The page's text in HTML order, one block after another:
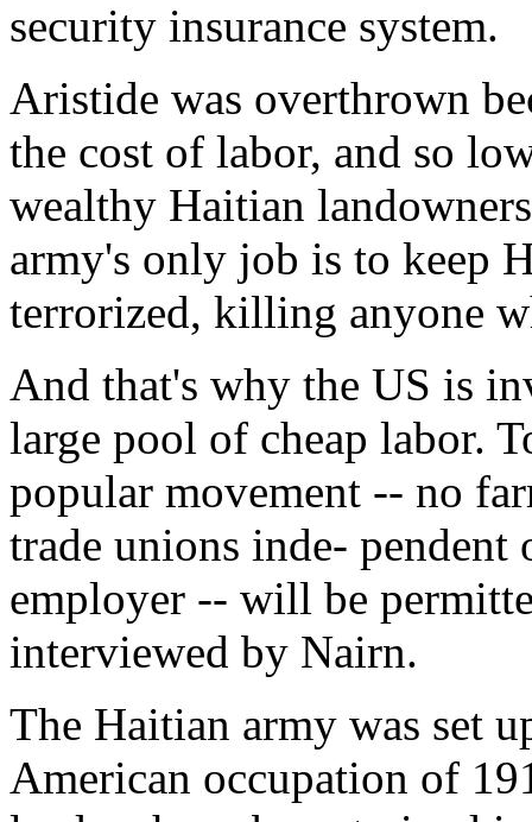
security insurance system.
Aristide was overthrown
the cost of labor, and so
wealthy Haitian
army's only job is to keep
terrorized, killing anyone
And that's why the US is
large pool of cheap labor.
popular movement -- no
trade unions inde-
employer -- will be
interviewed by Nairn.
The Haitian army was set
American occupation of